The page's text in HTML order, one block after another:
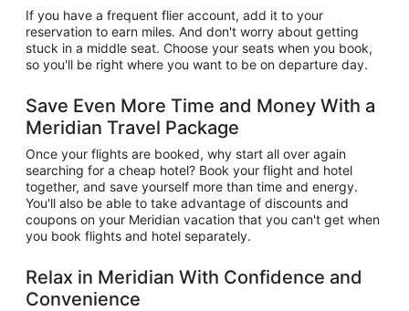
If you have a frequent flier account, add it to your
reservation to earn miles. And don't worry about getting
stuck in a middle seat. Choose your seats when you book,
so you'll be right where you want to be on departure day.
Save Even More Time and Money With a
Meridian Travel Package
Once your flights are booked, why start all over again
searching for a cheap hotel? Book your flight and hotel
together, and save yourself more than time and energy.
You'll also be able to take advantage of discounts and
coupons on your Meridian vacation that you can't get when
you book flights and hotel separately.
Relax in Meridian With Confidence and
Convenience